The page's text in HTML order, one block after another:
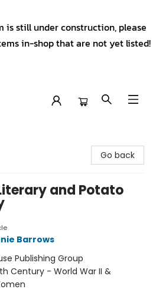
is still under construction, please
in-shop that are not yet listed!
Go back
and Potato
Barrows
Publishing Group
Century - World War II &